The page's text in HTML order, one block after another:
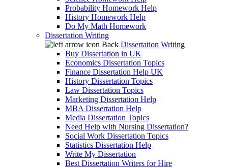
Probability Homework Help
History Homework Help
Do My Math Homework
Dissertation Writing
Back Dissertation Writing
Buy Dissertation in UK
Economics Dissertation Topics
Finance Dissertation Help UK
History Dissertation Topics
Law Dissertation Topics
Marketing Dissertation Help
MBA Dissertation Help
Media Dissertation Topics
Need Help with Nursing Dissertation?
Social Work Dissertation Topics
Statistics Dissertation Help
Write My Dissertation
Best Dissertation Writers for Hire